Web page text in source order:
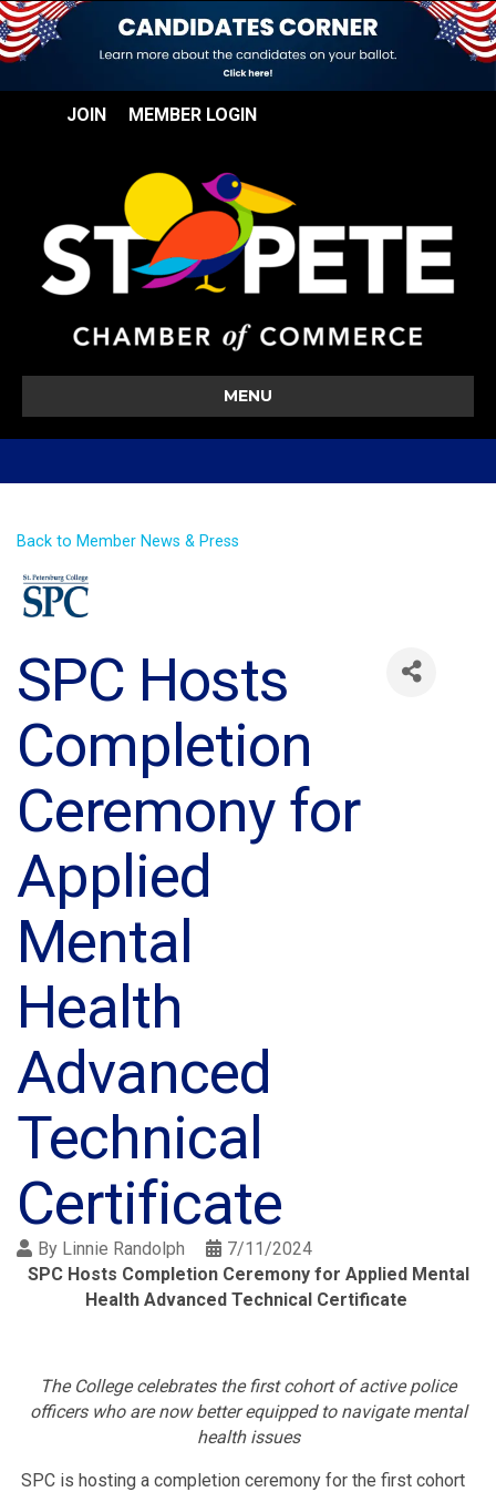
JOIN MEMBER LOGIN
MENU
Back to Member News & Press
SPC Hosts
Completion
Ceremony for
Applied
Mental
Health
Advanced
Technical
Certificate
By Linnie Randolph
7/11/2024
SPC Hosts Completion Ceremony for Applied Mental
Health Advanced Technical Certificate
The College celebrates the first cohort of active police
officers who are now better equipped to navigate mental
health issues
SPC is hosting a completion ceremony for the first cohort